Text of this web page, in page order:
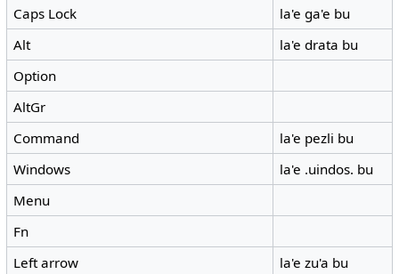
Caps Lock
la'e ga'e bu
Alt
la'e drata bu
Option
AltGr
Command
la'e pezli bu
Windows
la'e .uindos. bu
Menu
Fn
Left arrow
la'e zu'a bu